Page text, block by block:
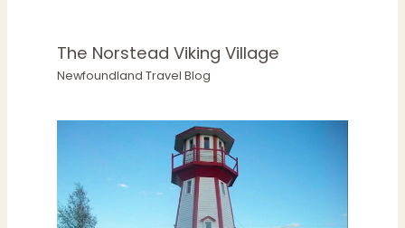
The Norstead Viking Village
Newfoundland Travel Blog